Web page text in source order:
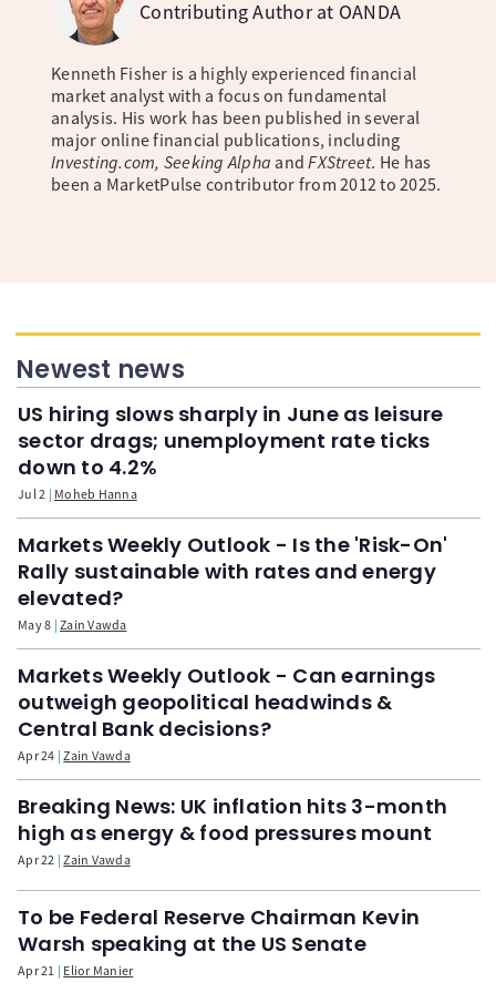
Contributing Author at OANDA
Kenneth Fisher is a highly experienced financial
market analyst with a focus on fundamental
analysis. His work has been published in several
major online financial publications, including
Investing.com, Seeking Alpha andFXStreet. He has
been a MarketPulse contributor from 2012 to 2025.
Newest news
US hiring slows sharply in June as leisure
sector drags; unemployment rate ticks
down to 4.2%
Jul 2 Moheb Hanna
Markets Weekly Outlook - Is the 'Risk-On'
Rally sustainable with rates and energy
elevated?
May 8 Zain Vawda
Markets Weekly Outlook - Can earnings
outweigh geopolitical headwinds &
Central Bank decisions?
Apr 24 Zain Vawda
Breaking News: UK inflation hits 3-month
high as energy & food pressures mount
Apr 22 Zain Vawda
To be Federal Reserve Chairman Kevin
Warsh speaking at the US Senate
Apr 21 Elior Manier